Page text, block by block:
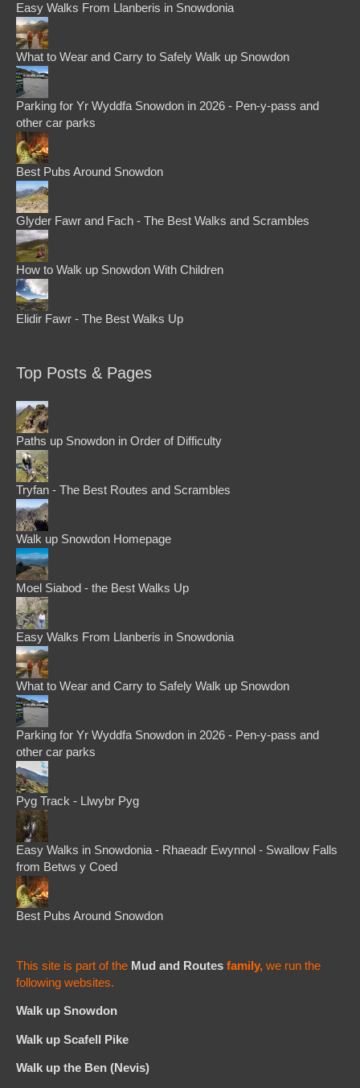
Easy Walks From Llanberis in Snowdonia
What to Wear and Carry to Safely Walk up Snowdon
Parking for Yr Wyddfa Snowdon in 2026 - Pen-y-pass and
other car parks
Best Pubs Around Snowdon
Glyder Fawr and Fach - The Best Walks and Scrambles
How to Walk up Snowdon With Children
Elidir Fawr - The Best Walks Up
Top Posts & Pages
Paths up Snowdon in Order of Difficulty
Tryfan - The Best Routes and Scrambles
Walk up Snowdon Homepage
Moel Siabod - the Best Walks Up
Easy Walks From Llanberis in Snowdonia
What to Wear and Carry to Safely Walk up Snowdon
Parking for Yr Wyddfa Snowdon in 2026 - Pen-y-pass and
other car parks
Pyg Track - Llwybr Pyg
Easy Walks in Snowdonia - Rhaeadr Ewynnol - Swallow Falls
from Betws y Coed
Best Pubs Around Snowdon
This site is part of the Mud and Routes family, we run the
following websites.
Walk up Snowdon
Walk up Scafell Pike
Walk up the Ben (Nevis)